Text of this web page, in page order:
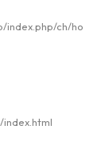
index.php/ch/ho